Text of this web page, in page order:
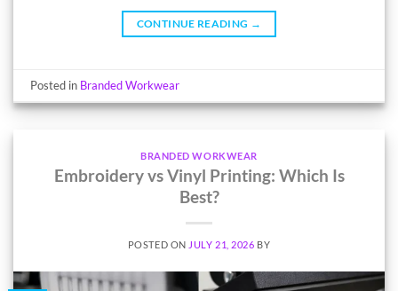
CONTINUE READING →
Posted in Branded Workwear
BRANDED WORKWEAR
Embroidery vs Vinyl Printing: Which Is
Best?
POSTED ON JULY 21, 2026 BY